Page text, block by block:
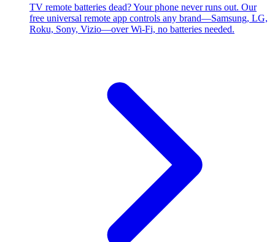
TV remote batteries dead? Your phone never runs out. Our
free universal remote app controls any brand—Samsung, LG,
Roku, Sony, Vizio—over Wi-Fi, no batteries needed.